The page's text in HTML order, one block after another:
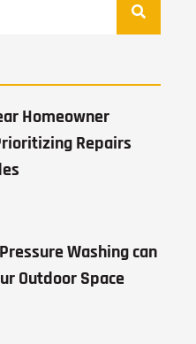
Homeowner
Repairs
Washing can
Outdoor Space